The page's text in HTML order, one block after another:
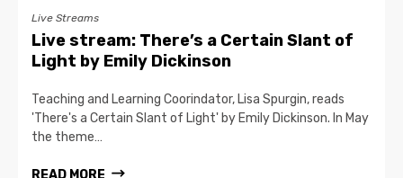
Live Streams
Live stream: There’s a Certain Slant of
Light by Emily Dickinson
Teaching and Learning Coorindator, Lisa Spurgin, reads
'There's a Certain Slant of Light' by Emily Dickinson. In May
the theme…
READ MORE